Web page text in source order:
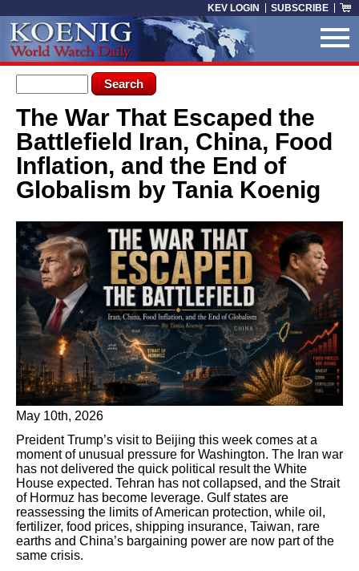
KEV LOGIN SUBSCRIBE
Search form
Search
You are here
The War That Escaped the
Battlefield Iran, China, Food
Inflation, and the End of
Globalism by Tania Koenig
May 10th, 2026
Preident Trump’s visit to Beijing this week comes at a
moment of unusual pressure for Washington. The Iran war
has not delivered the quick political result the White
House expected. Tehran has not collapsed, and the Strait
of Hormuz has become leverage. Gulf states are
reassessing the limits of American protection, while oil,
fertilizer, food prices, shipping insurance, Taiwan, rare
earths and China’s bargaining power are now part of the
same crisis.